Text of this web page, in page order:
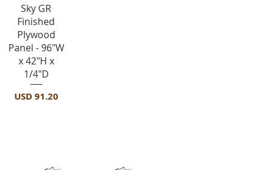
Vista rápida
Sky GR
Finished
Plywood
Panel - 96"W
x 42"H x
1/4"D
Precio
USD 91.20